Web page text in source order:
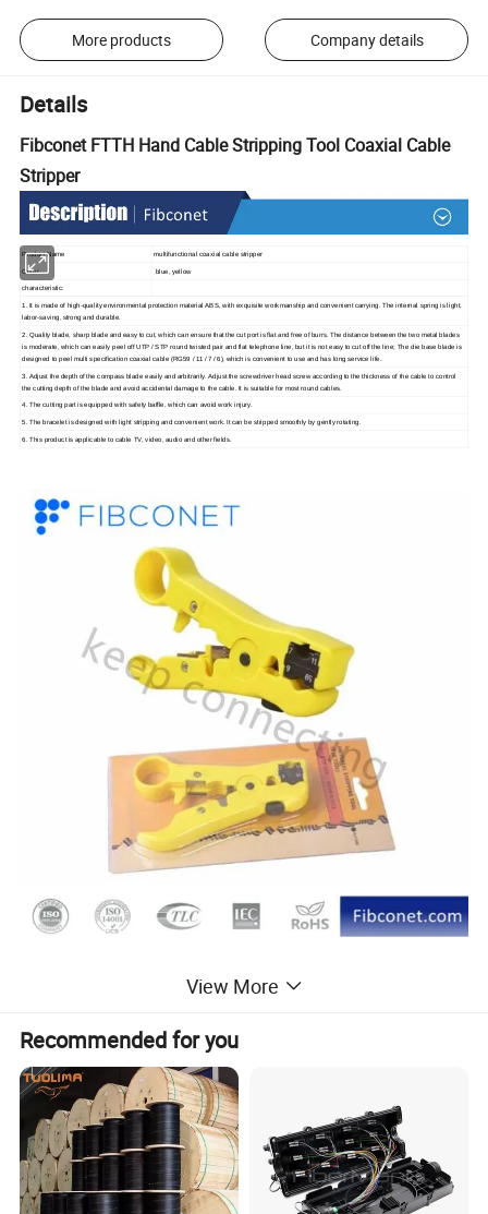
More products Company details
Details
Fibconet FTTH Hand Cable Stripping Tool Coaxial Cable
Stripper
Product Name multifunctional coaxial cable stripper
Color blue, yellow
characteristic:
1. It is made of high-quality environmental protection material ABS, with exquisite workmanship and convenient carrying. The internal spring is light,
labor-saving, strong and durable.
2. Quality blade, sharp blade and easy to cut, which can ensure that the cut port is flat and free of burrs. The distance between the two metal blades
is moderate, which can easily peel off UTP / STP round twisted pair and flat telephone line, but it is not easy to cut off the line; The die base blade is
designed to peel multi specification coaxial cable (RG59 / 11 / 7 / 6), which is convenient to use and has long service life.
3. Adjust the depth of the compass blade easily and arbitrarily. Adjust the screwdriver head screw according to the thickness of the cable to control
the cutting depth of the blade and avoid accidental damage to the cable. It is suitable for most round cables.
4. The cutting part is equipped with safety baffle, which can avoid work injury.
5. The bracelet is designed with light stripping and convenient work. It can be stripped smoothly by gently rotating.
6. This product is applicable to cable TV, video, audio and other fields.
View More
Recommended for you